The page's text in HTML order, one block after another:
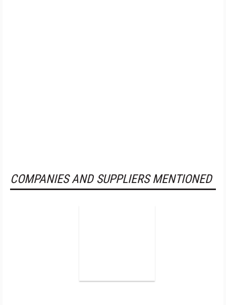
COMPANIES AND SUPPLIERS MENTIONED